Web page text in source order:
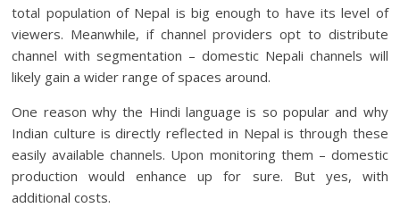
total population of Nepal is big enough to have its level of
viewers. Meanwhile, if channel providers opt to distribute
channel with segmentation – domestic Nepali channels will
likely gain a wider range of spaces around.
One reason why the Hindi language is so popular and why
Indian culture is directly reflected in Nepal is through these
easily available channels. Upon monitoring them – domestic
production would enhance up for sure. But yes, with
additional costs.